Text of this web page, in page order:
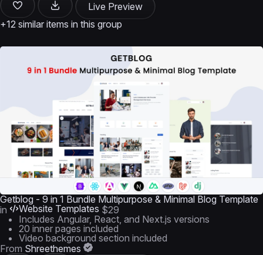
Live Preview
+12 similar items in this group
Getblog - 9 in 1 Bundle Multipurpose & Minimal Blog Template
in
Website Templates $29
Includes Angular, React, and Next.js versions
20 inner pages included
Video background section included
From Shreethemes